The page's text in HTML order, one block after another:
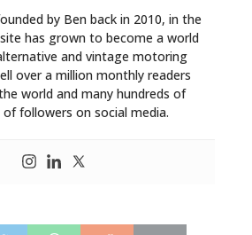
by Ben back in 2010, in the
has grown to become a world
and vintage motoring
over a million monthly readers
world and many hundreds of
followers on social media.